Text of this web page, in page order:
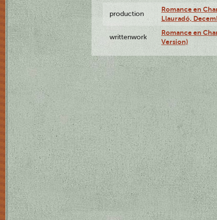
production
Romance en
Llauradó,
writtenwork
Romance en
Version)